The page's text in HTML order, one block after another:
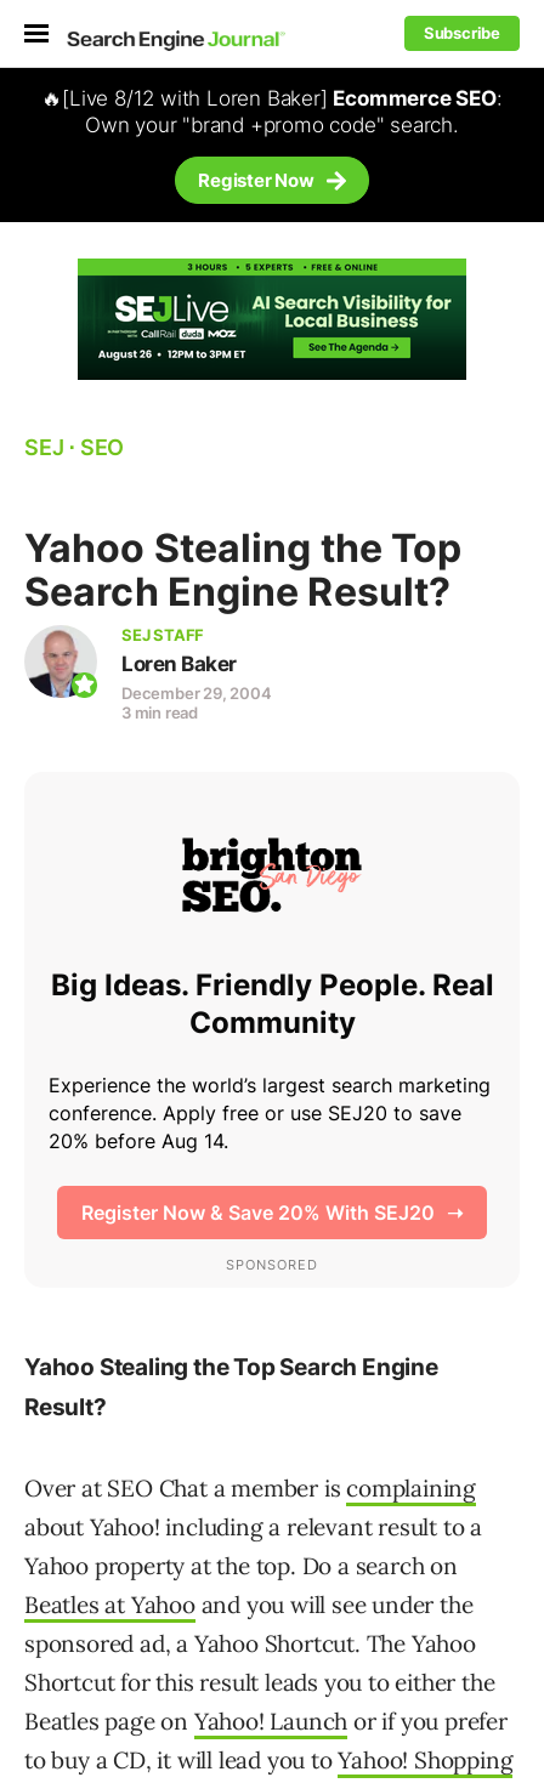
Subscribe
🔥[Live 8/12 with Loren Baker] Ecommerce SEO:
Own your "brand +promo code" search.
Register Now
SEJ ⋅ SEO
Yahoo Stealing the Top
Search Engine Result?
SEJ STAFF
Loren Baker
December 29, 2004
3 min read
Yahoo Stealing the Top Search Engine
Result?
Over at SEO Chat a member iscomplaining
about Yahoo! including a relevant result to a
Yahoo property at the top. Do a search on
Beatles at Yahooand you will see under the
sponsored ad, a Yahoo Shortcut. The Yahoo
Shortcut for this result leads you to either the
Beatles page on Yahoo! Launch or if you prefer
to buy a CD, it will lead you toYahoo! Shopping